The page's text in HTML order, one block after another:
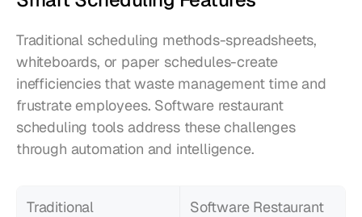
Traditional scheduling methods-spreadsheets,
whiteboards, or paper schedules-create
inefficiencies that waste management time and
frustrate employees. Software restaurant
scheduling tools address these challenges
through automation and intelligence.
Traditional
Software Restaurant